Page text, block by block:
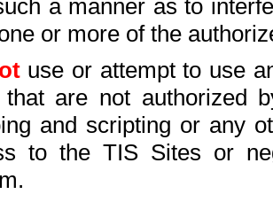
a manner as to
or more of the
use or attempt to use
that are not authorized
and scripting or any
to the TIS Sites or